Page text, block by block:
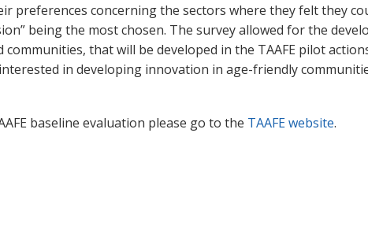
preferences concerning the sectors where they felt they
being the most chosen. The survey allowed for the
that will be developed in the TAAFE pilot
in developing innovation in age-friendly
baseline evaluation please go to the TAAFE website.